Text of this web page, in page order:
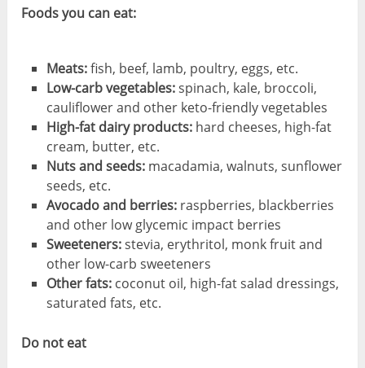
Foods you can eat:
Meats:fish, beef, lamb, poultry, eggs, etc.
Low-carb vegetables:spinach, kale, broccoli,
cauliflower and other keto-friendly vegetables
High-fat dairy products:hard cheeses, high-fat
cream, butter, etc.
Nuts and seeds:macadamia, walnuts, sunflower
seeds, etc.
Avocado and berries:raspberries, blackberries
and other low glycemic impact berries
Sweeteners:stevia, erythritol, monk fruit and
other low-carb sweeteners
Other fats:coconut oil, high-fat salad dressings,
saturated fats, etc.
Do not eat